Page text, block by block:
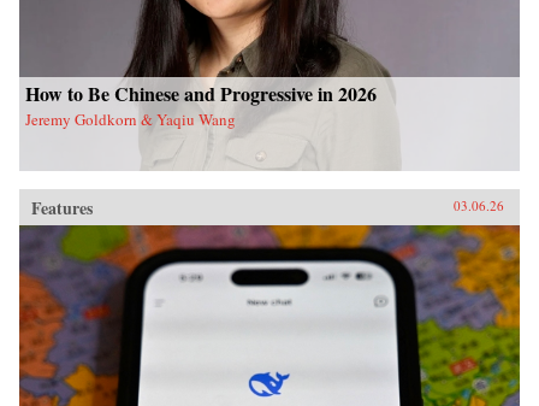
How to Be Chinese and Progressive in 2026
Jeremy Goldkorn & Yaqiu Wang
Features 03.06.26